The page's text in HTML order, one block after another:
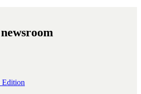
Edition